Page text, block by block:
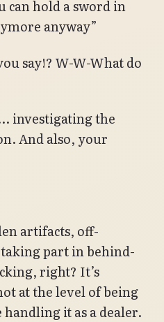
can hold a sword in
anyway”
say!? W-W-What do
investigating the
And also, your
artifacts, off-
part in behind-
right? It’s
at the level of being
it as a dealer.